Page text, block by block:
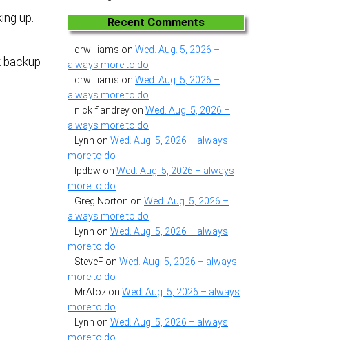
up.
backup
Recent Comments
drwilliams on Wed. Aug. 5, 2026 –
always more to do
drwilliams on Wed. Aug. 5, 2026 –
always more to do
nick flandrey on Wed. Aug. 5, 2026 –
always more to do
Lynn on Wed. Aug. 5, 2026 – always
more to do
lpdbw on Wed. Aug. 5, 2026 – always
more to do
Greg Norton on Wed. Aug. 5, 2026 –
always more to do
Lynn on Wed. Aug. 5, 2026 – always
more to do
SteveF on Wed. Aug. 5, 2026 – always
more to do
MrAtoz on Wed. Aug. 5, 2026 – always
more to do
Lynn on Wed. Aug. 5, 2026 – always
more to do